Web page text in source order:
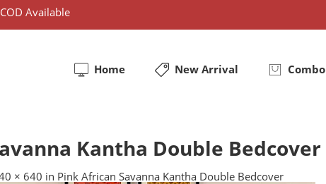
Available
Home New Arrival Combo
Kantha Double Bedcover
× 640 in Pink African Savanna Kantha Double Bedcover